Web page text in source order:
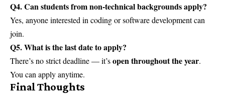
Q4. Can students from non-technical backgrounds apply?
Yes, anyone interested in coding or software development can
join.
Q5. What is the last date to apply?
There’s no strict deadline — it’sopen throughout the year.
You can apply anytime.
Final Thoughts